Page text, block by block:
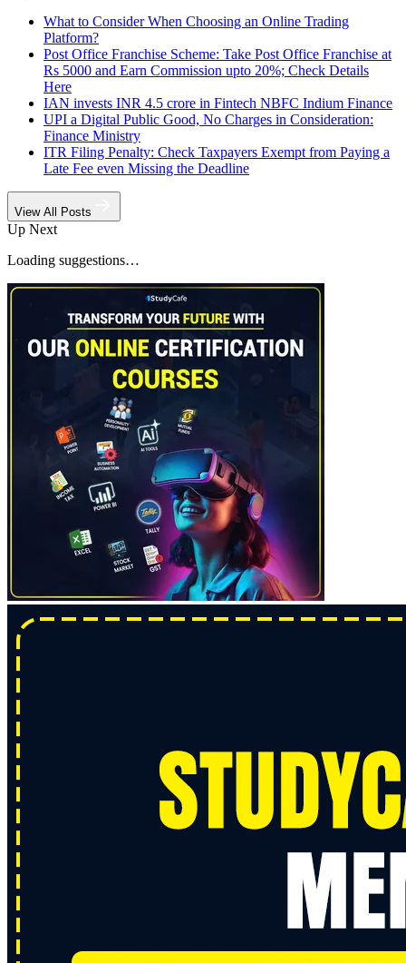
What to Consider When Choosing an Online Trading
Platform?
Post Office Franchise Scheme: Take Post Office Franchise at
Rs 5000 and Earn Commission upto 20%; Check Details
Here
IAN invests INR 4.5 crore in Fintech NBFC Indium Finance
UPI a Digital Public Good, No Charges in Consideration:
Finance Ministry
ITR Filing Penalty: Check Taxpayers Exempt from Paying a
Late Fee even Missing the Deadline
View All Posts
Up Next
Loading suggestions…